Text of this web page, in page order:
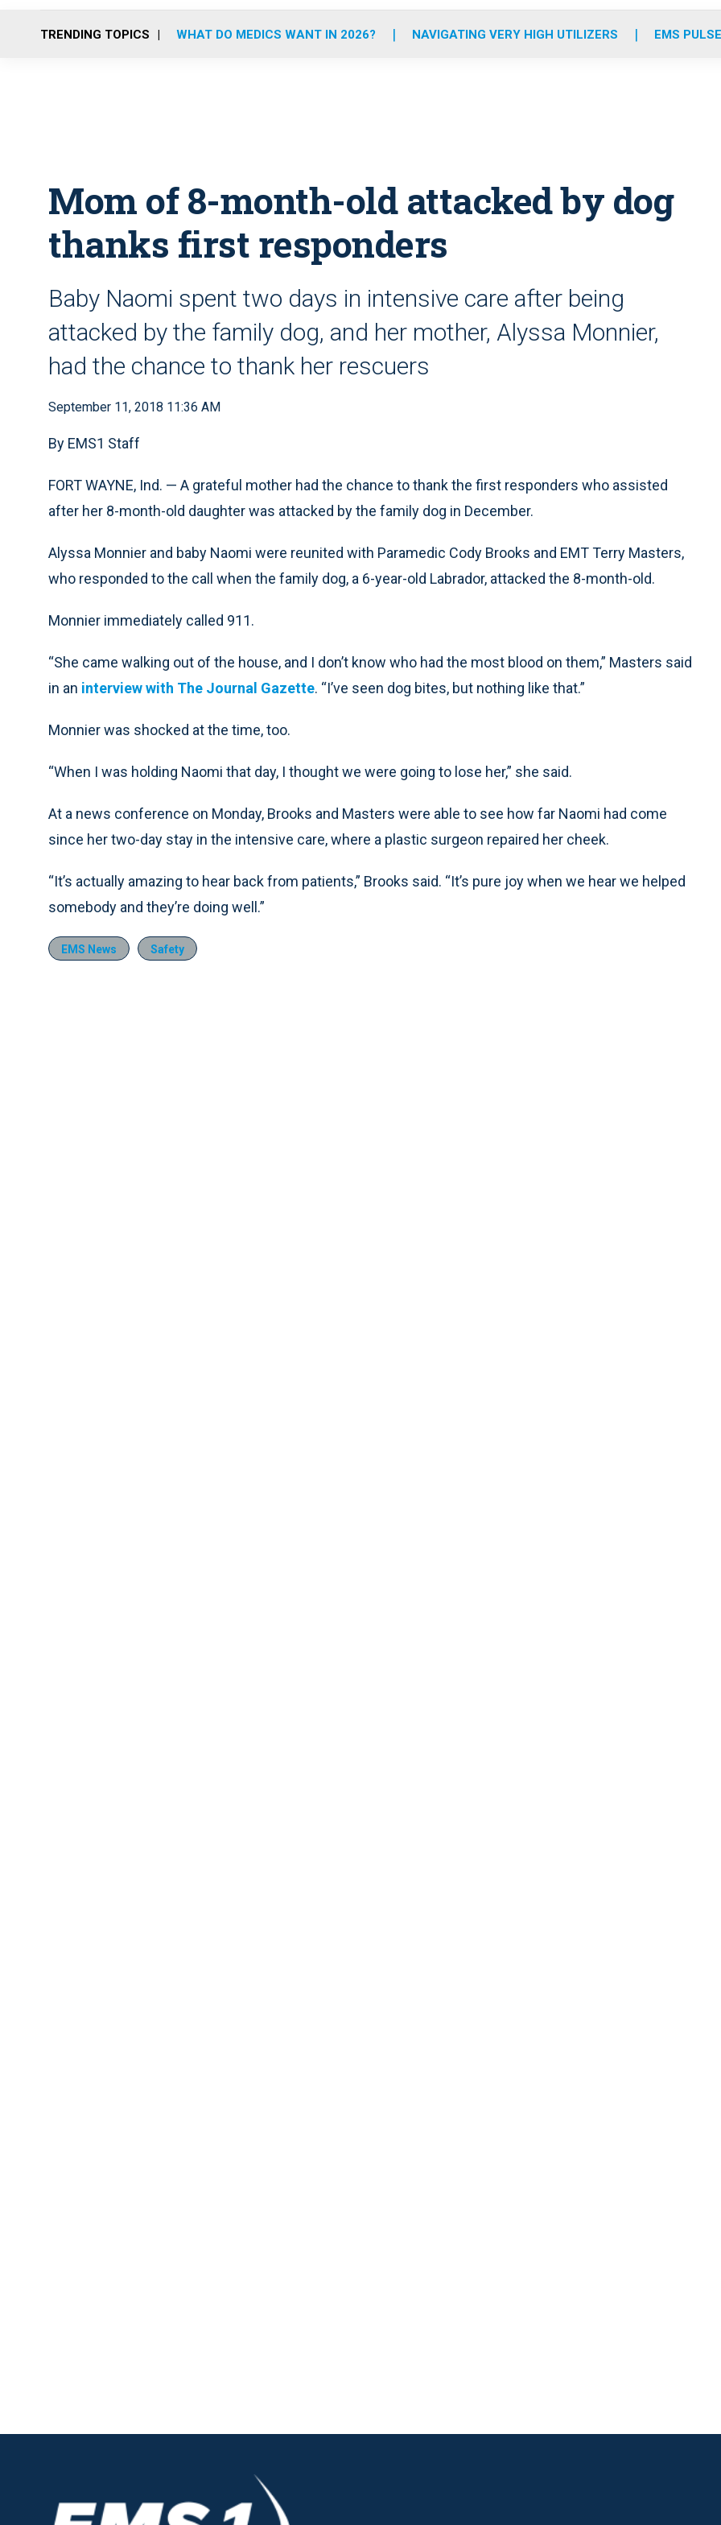
o
r
r
m
e
i
TRENDING TOPICS WHAT DO MEDICS WANT IN 2026? NAVIGATING VERY HIGH UTILIZERS EMS
Mom of 8-month-old attacked by dog
thanks first responders
Baby Naomi spent two days in intensive care after being
attacked by the family dog, and her mother, Alyssa Monnier,
had the chance to thank her rescuers
September 11, 2018 11:36 AM
By EMS1 Staff
FORT WAYNE, Ind. — A grateful mother had the chance to thank the first responders who assisted
after her 8-month-old daughter was attacked by the family dog in December.
Alyssa Monnier and baby Naomi were reunited with Paramedic Cody Brooks and EMT Terry Masters,
who responded to the call when the family dog, a 6-year-old Labrador, attacked the 8-month-old.
Monnier immediately called 911.
“She came walking out of the house, and I don’t know who had the most blood on them,” Masters said
in an interview with The Journal Gazette. “I’ve seen dog bites, but nothing like that.”
Monnier was shocked at the time, too.
“When I was holding Naomi that day, I thought we were going to lose her,” she said.
At a news conference on Monday, Brooks and Masters were able to see how far Naomi had come
since her two-day stay in the intensive care, where a plastic surgeon repaired her cheek.
“It’s actually amazing to hear back from patients,” Brooks said. “It’s pure joy when we hear we helped
somebody and they’re doing well.”
EMS News Safety